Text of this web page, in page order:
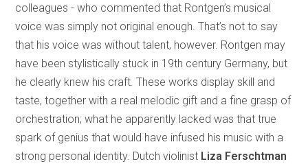
colleagues - who commented that Rontgen’s musical
voice was simply not original enough. That’s not to say
that his voice was without talent, however. Rontgen may
have been stylistically stuck in 19th century Germany, but
he clearly knew his craft. These works display skill and
taste, together with a real melodic gift and a fine grasp of
orchestration; what he apparently lacked was that true
spark of genius that would have infused his music with a
strong personal identity. Dutch violinist Liza Ferschtman